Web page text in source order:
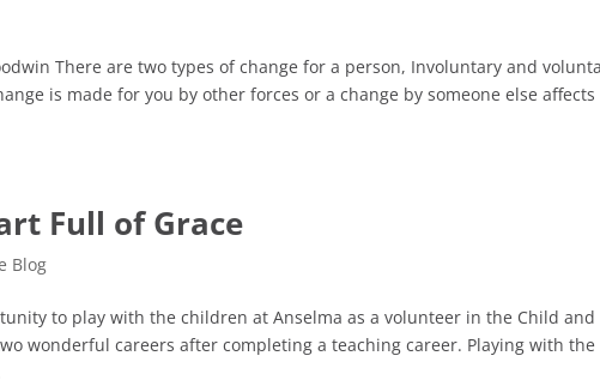
There are two types of change for a person, Involuntary and
is made for you by other forces or a change by someone else
Full of Grace
Blog
to play with the children at Anselma as a volunteer in the Child and
wonderful careers after completing a teaching career. Playing with the